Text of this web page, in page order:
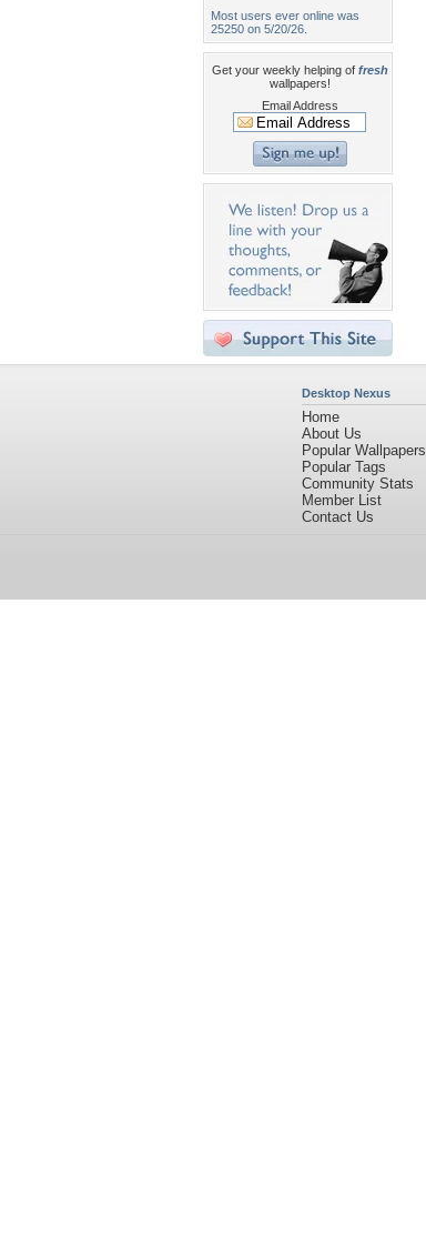
Most users ever online was
25250 on 5/20/26.
Get your weekly helping of fresh
wallpapers!
Email Address
Desktop Nexus
Home
About Us
Popular Wallpapers
Popular Tags
Community Stats
Member List
Contact Us